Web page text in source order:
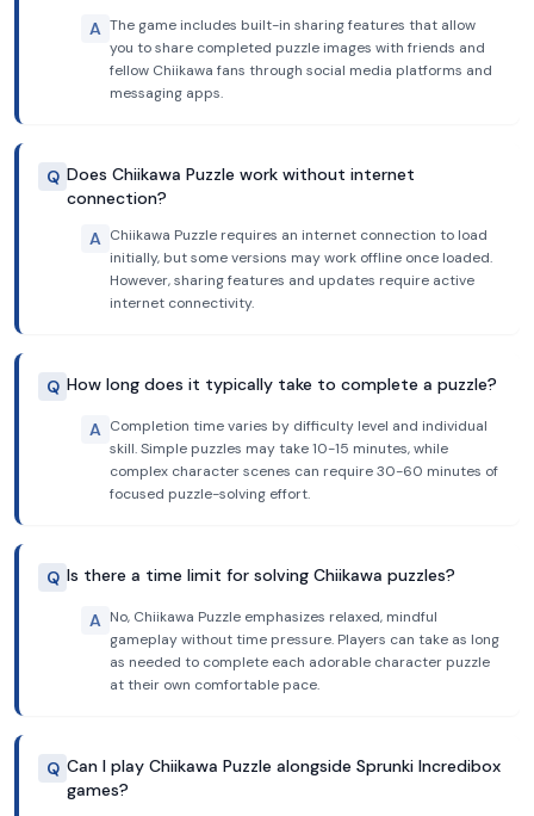
A The game includes built-in sharing features that allow
you to share completed puzzle images with friends and
fellow Chiikawa fans through social media platforms and
messaging apps.
Q Does Chiikawa Puzzle work without internet
connection?
A Chiikawa Puzzle requires an internet connection to load
initially, but some versions may work offline once loaded.
However, sharing features and updates require active
internet connectivity.
Q How long does it typically take to complete a puzzle?
A Completion time varies by difficulty level and individual
skill. Simple puzzles may take 10-15 minutes, while
complex character scenes can require 30-60 minutes of
focused puzzle-solving effort.
Q Is there a time limit for solving Chiikawa puzzles?
A No, Chiikawa Puzzle emphasizes relaxed, mindful
gameplay without time pressure. Players can take as long
as needed to complete each adorable character puzzle
at their own comfortable pace.
Q Can I play Chiikawa Puzzle alongside Sprunki Incredibox
games?